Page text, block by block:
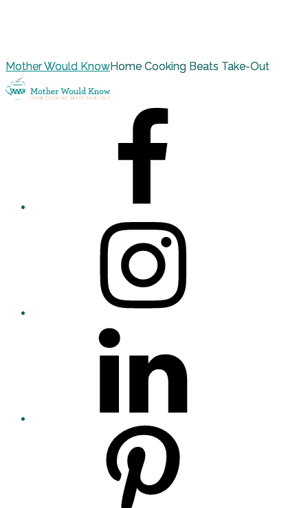
Mother Would KnowHome Cooking Beats Take-Out